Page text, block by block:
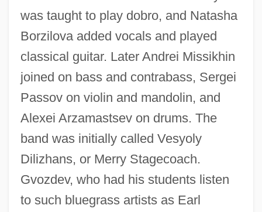
was taught to play dobro, and Natasha
Borzilova added vocals and played
classical guitar. Later Andrei Missikhin
joined on bass and contrabass, Sergei
Passov on violin and mandolin, and
Alexei Arzamastsev on drums. The
band was initially called Vesyoly
Dilizhans, or Merry Stagecoach.
Gvozdev, who had his students listen
to such bluegrass artists as Earl